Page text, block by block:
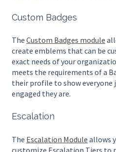
Custom Badges
The Custom Badges module
create emblems that can be
exact needs of your
meets the requirements of a
their profile to show everyone
engaged they are.
Escalation
The Escalation Module allows
customize Escalation Tiers to